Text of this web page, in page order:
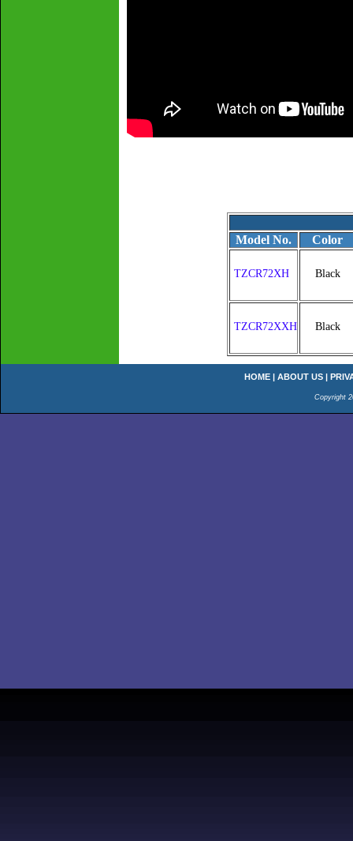
Model No. Color
TZCR72XH Black
TZCR72XXH Black
HOME | ABOUT US |
Copyright